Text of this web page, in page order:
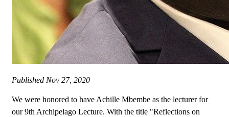
Published Nov 27, 2020
We were honored to have Achille Mbembe as the lecturer for
our 9th Archipelago Lecture. With the title "Reflections on